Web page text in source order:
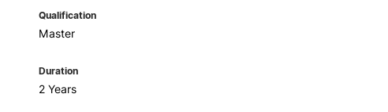
Qualification
Master
Duration
2 Years